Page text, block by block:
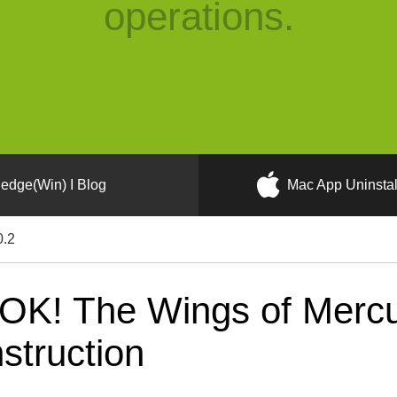
operations.
I Blog Mac App
The Wings of